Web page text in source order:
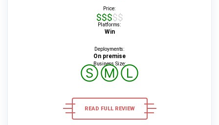
Price:
$$$$$
Platforms:
Win
Deployments:
On premise
Business Size:
ⓈⓂⓁ
READ FULL REVIEW